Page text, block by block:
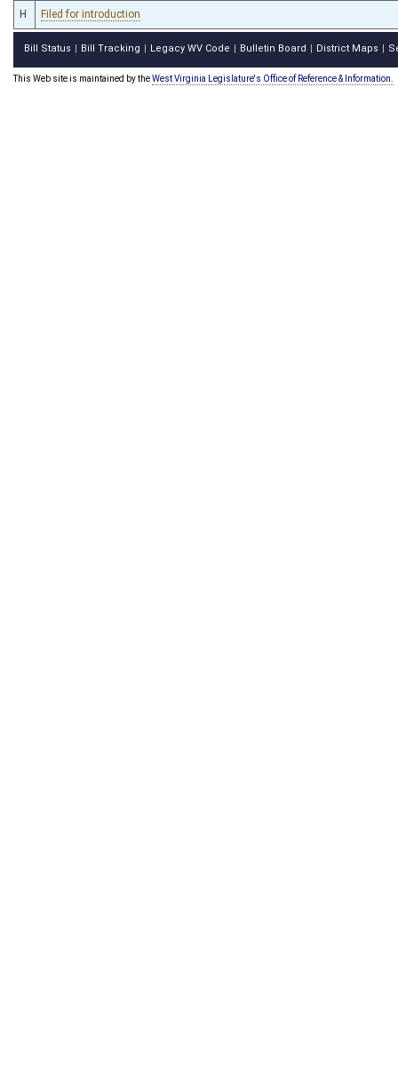
H Filed for introduction
Bill Status Bill Tracking Legacy WV Code Bulletin Board District Maps
This Web site is maintained by theWest Virginia Legislature's Office of Reference & Information.